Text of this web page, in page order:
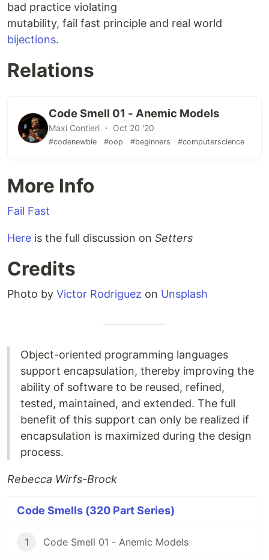
bad practice violating
mutability, fail fast principle and real world
bijections.
Relations
Code Smell 01 - Anemic Models
Maxi Contieri ・ Oct 20 '20
#codenewbie #oop #beginners #computerscience
More Info
Fail Fast
Here is the full discussion on Setters
Credits
Photo by Victor Rodriguez on Unsplash
Object-oriented programming languages
support encapsulation, thereby improving the
ability of software to be reused, refined,
tested, maintained, and extended. The full
benefit of this support can only be realized if
encapsulation is maximized during the design
process.
Rebecca Wirfs-Brock
Code Smells (320 Part Series)
1 Code Smell 01 - Anemic Models